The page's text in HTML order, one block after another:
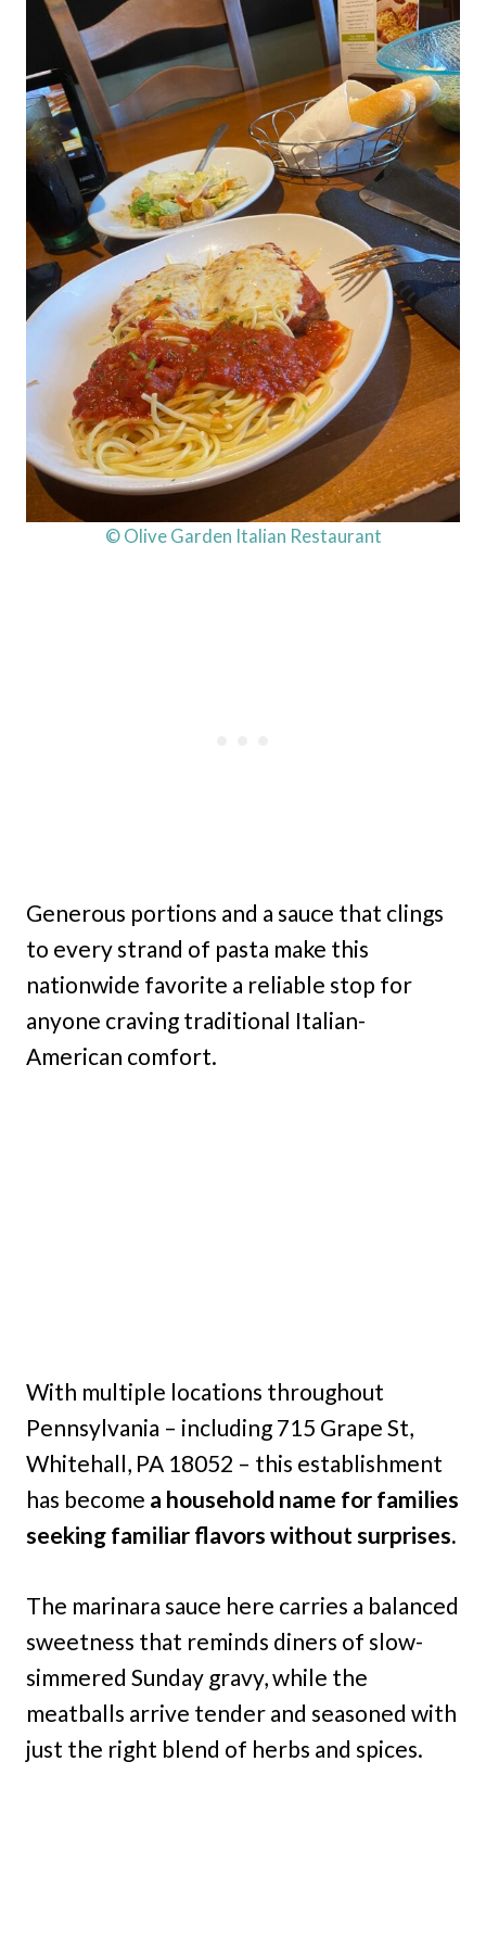
© Olive Garden Italian Restaurant
Generous portions and a sauce that clings
to every strand of pasta make this
nationwide favorite a reliable stop for
anyone craving traditional Italian-
American comfort.
With multiple locations throughout
Pennsylvania – including 715 Grape St,
Whitehall, PA 18052 – this establishment
has become a household name for families
seeking familiar flavors without surprises.
The marinara sauce here carries a balanced
sweetness that reminds diners of slow-
simmered Sunday gravy, while the
meatballs arrive tender and seasoned with
just the right blend of herbs and spices.